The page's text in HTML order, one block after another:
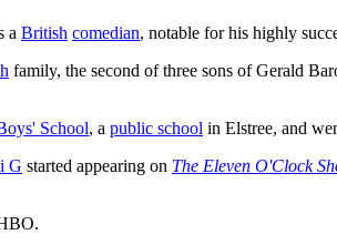
a British comedian, notable for his highly
family, the second of three sons of Gerald
School, a public school in Elstree, and
G started appearing on The Eleven O'Clock